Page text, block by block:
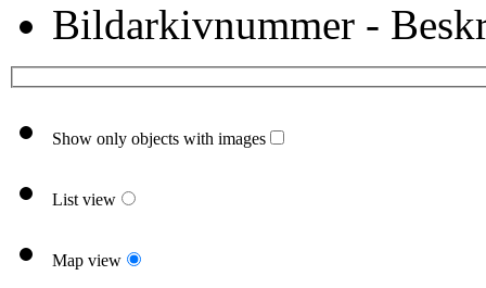
Bildarkivnummer -
Show only objects with images
List view
Map view